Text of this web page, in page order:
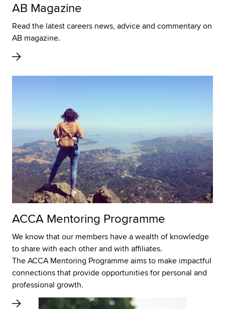
AB Magazine
Read the latest careers news, advice and commentary on
AB magazine.
ACCA Mentoring Programme
We know that our members have a wealth of knowledge
to share with each other and with affiliates.
The ACCA Mentoring Programme aims to make impactful
connections that provide opportunities for personal and
professional growth.